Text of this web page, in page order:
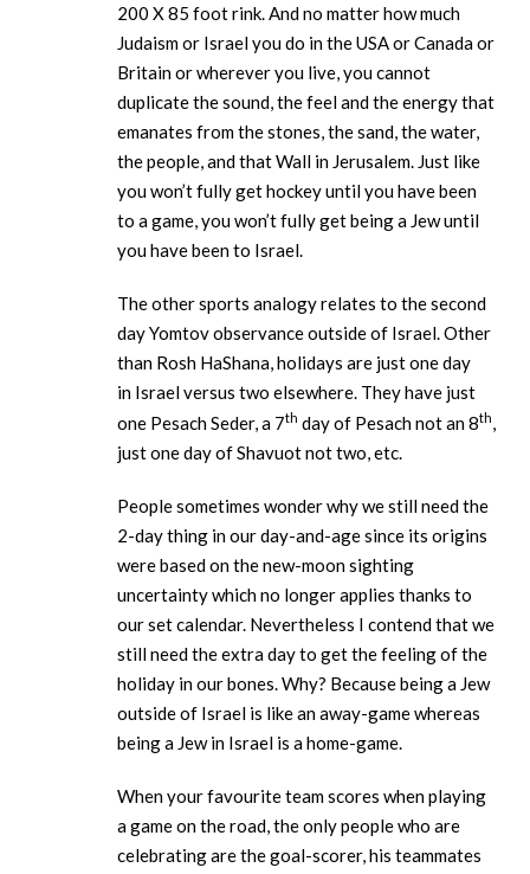
200 X 85 foot rink. And no matter how much
Judaism or Israel you do in the USA or Canada or
Britain or wherever you live, you cannot
duplicate the sound, the feel and the energy that
emanates from the stones, the sand, the water,
the people, and that Wall in Jerusalem. Just like
you won’t fully get hockey until you have been
to a game, you won’t fully get being a Jew until
you have been to Israel.
The other sports analogy relates to the second
day Yomtov observance outside of Israel. Other
than Rosh HaShana, holidays are just one day
in Israel versus two elsewhere. They have just
one Pesach Seder, a 7th day of Pesach not an 8th,
just one day of Shavuot not two, etc.
People sometimes wonder why we still need the
2-day thing in our day-and-age since its origins
were based on the new-moon sighting
uncertainty which no longer applies thanks to
our set calendar. Nevertheless I contend that we
still need the extra day to get the feeling of the
holiday in our bones. Why? Because being a Jew
outside of Israel is like an away-game whereas
being a Jew in Israel is a home-game.
When your favourite team scores when playing
a game on the road, the only people who are
celebrating are the goal-scorer, his teammates